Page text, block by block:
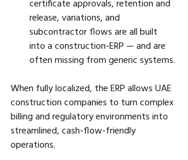
certificate approvals, retention and
release, variations, and
subcontractor flows are all built
into a construction-ERP — and are
often missing from generic systems.
When fully localized, the ERP allows UAE
construction companies to turn complex
billing and regulatory environments into
streamlined, cash-flow-friendly
operations.